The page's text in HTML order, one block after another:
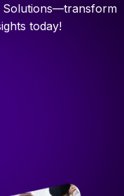
Solutions—transform
today!